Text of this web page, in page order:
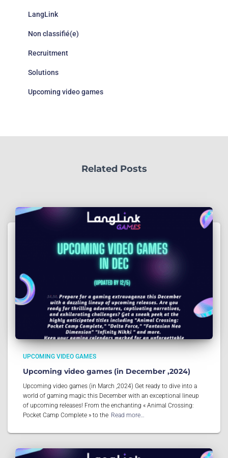
LangLink
Non classifié(e)
Recruitment
Solutions
Upcoming video games
Related Posts
UPCOMING VIDEO GAMES
Upcoming video games (in December ,2024)
Upcoming video games (in March ,2024) Get ready to dive into a
world of gaming magic this December with an exceptional lineup
of upcoming releases! From the enchanting « Animal Crossing:
Pocket Camp Complete » to the Read more…